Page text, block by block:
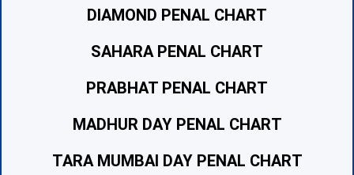
DIAMOND PENAL CHART
SAHARA PENAL CHART
PRABHAT PENAL CHART
MADHUR DAY PENAL CHART
TARA MUMBAI DAY PENAL CHART